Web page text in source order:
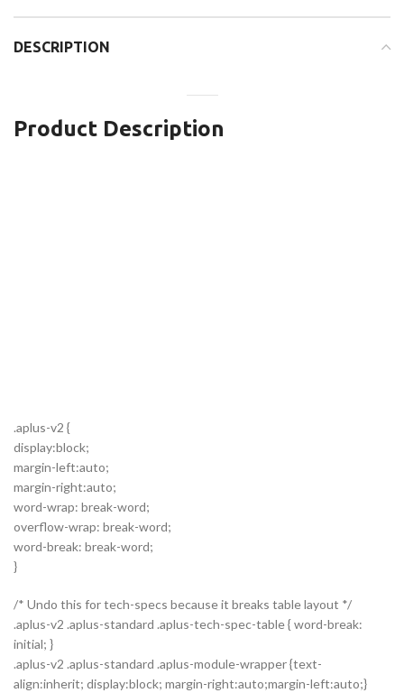
DESCRIPTION
Product Description
.aplus-v2 {
display:block;
margin-left:auto;
margin-right:auto;
word-wrap: break-word;
overflow-wrap: break-word;
word-break: break-word;
}
/* Undo this for tech-specs because it breaks table layout */
.aplus-v2 .aplus-standard .aplus-tech-spec-table { word-break:
initial; }
.aplus-v2 .aplus-standard .aplus-module-wrapper {text-
align:inherit; display:block; margin-right:auto;margin-left:auto;}